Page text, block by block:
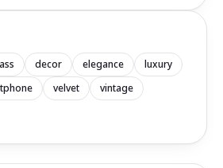
decor elegance
luxury
velvet
vintage